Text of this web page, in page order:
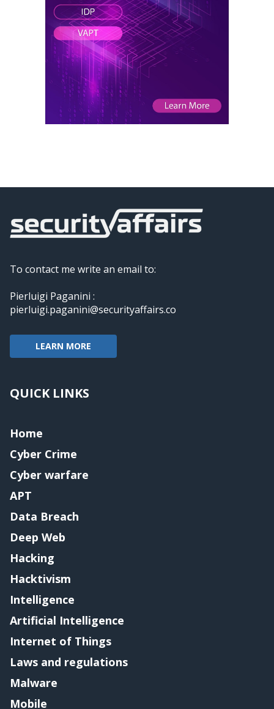
To contact me write an email to:
Pierluigi Paganini :
pierluigi.paganini@securityaffairs.co
LEARN MORE
QUICK LINKS
Home
Cyber Crime
Cyber warfare
APT
Data Breach
Deep Web
Hacking
Hacktivism
Intelligence
Artificial Intelligence
Internet of Things
Laws and regulations
Malware
Mobile